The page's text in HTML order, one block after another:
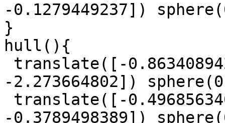
-0.1279449237])
}
hull(){
-2.273664802])
-0.3789498389])